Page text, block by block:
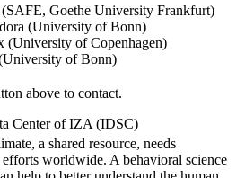
(SAFE, Goethe University Frankfurt)
(University of Bonn)
(University of Copenhagen)
of Bonn)
above to contact.
Center of IZA (IDSC)
a shared resource, needs
worldwide. A behavioral science